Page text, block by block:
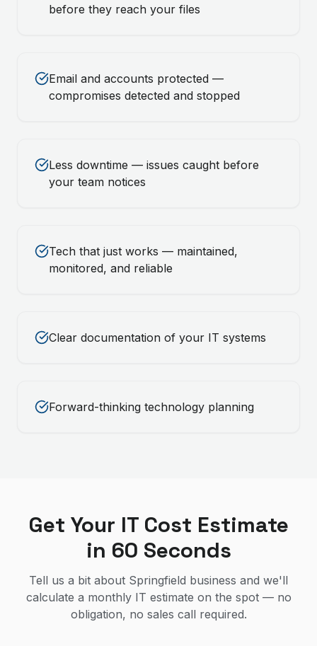
before they reach your files
Email and accounts protected —
compromises detected and stopped
Less downtime — issues caught before
your team notices
Tech that just works — maintained,
monitored, and reliable
Clear documentation of your IT systems
Forward-thinking technology planning
Get Your IT Cost Estimate
in 60 Seconds
Tell us a bit about Springfield business and we'll
calculate a monthly IT estimate on the spot — no
obligation, no sales call required.